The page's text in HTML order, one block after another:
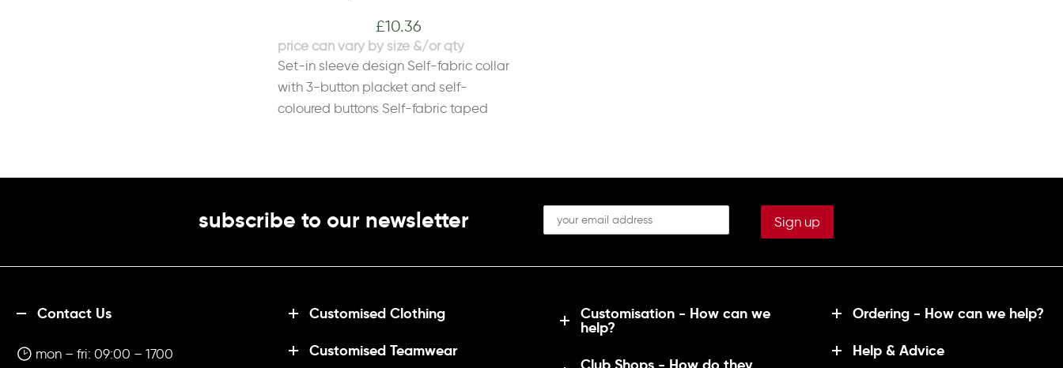
£10.36
Set-in sleeve design Self-fabric collar
with 3-button placket and self-
coloured buttons Self-fabric taped
subscribe to our newsletter
Contact Us
mon – fri: 09:00 – 1700
Customised Clothing
Customised Teamwear
Customisation - How can we
help?
Ordering - How can we help?
Help & Advice